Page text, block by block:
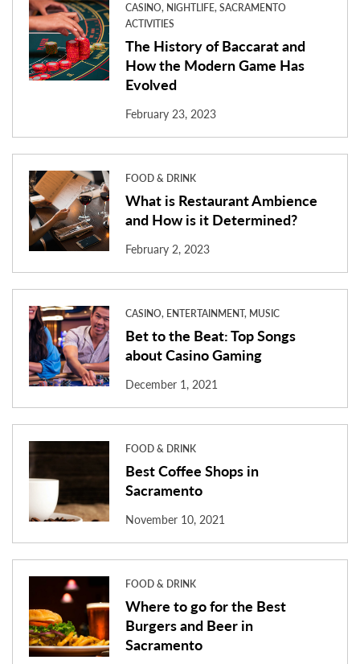
CASINO, NIGHTLIFE, SACRAMENTO
ACTIVITIES
The History of Baccarat and
How the Modern Game Has
Evolved
February 23, 2023
FOOD & DRINK
What is Restaurant Ambience
and How is it Determined?
February 2, 2023
CASINO, ENTERTAINMENT, MUSIC
Bet to the Beat: Top Songs
about Casino Gaming
December 1, 2021
FOOD & DRINK
Best Coffee Shops in
Sacramento
November 10, 2021
FOOD & DRINK
Where to go for the Best
Burgers and Beer in
Sacramento